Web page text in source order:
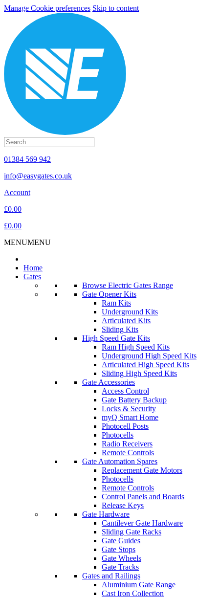
Manage Cookie preferences Skip to content
01384 569 942
info@easygates.co.uk
Account
£0.00
£0.00
MENUMENU
Home
Gates
Browse Electric Gates Range
Gate Opener Kits
Ram Kits
Underground Kits
Articulated Kits
Sliding Kits
High Speed Gate Kits
Ram High Speed Kits
Underground High Speed Kits
Articulated High Speed Kits
Sliding High Speed Kits
Gate Accessories
Access Control
Gate Battery Backup
Locks & Security
myQ Smart Home
Photocell Posts
Photocells
Radio Receivers
Remote Controls
Gate Automation Spares
Replacement Gate Motors
Photocells
Remote Controls
Control Panels and Boards
Release Keys
Gate Hardware
Cantilever Gate Hardware
Sliding Gate Racks
Gate Guides
Gate Stops
Gate Wheels
Gate Tracks
Gates and Railings
Aluminium Gate Range
Cast Iron Collection